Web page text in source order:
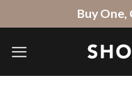
to
content
Buy One,